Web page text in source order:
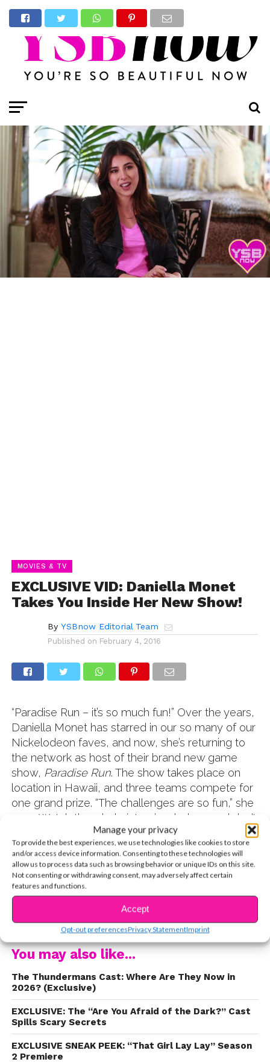
Manage your privacy
To provide the best experiences, we use technologies like cookies to store
and/or access device information. Consenting to these technologies will
allow us to process data such as browsing behavior or unique IDs on this site.
Not consenting or withdrawing consent, may adversely affect certain
features and functions.
Accept
Opt-out preferencesPrivacy StatementImprint
MOVIES & TV
EXCLUSIVE VID: Daniella Monet
Takes You Inside Her New Show!
By YSBnow Editorial Team
Published on February 4, 2016
“Paradise Run – it’s so much fun!” Over the years,
Daniella Monet has starred in our so many of our
Nickelodeon faves, and now, she’s returning to
the network as host of their brand new game
show, Paradise Run. The show takes place on
location in Hawaii, and three teams compete for
one grand prize. “The challenges are so fun,” she
says. Watch the whole interview below, and don’t
Paradise Run, weeknights at 7 PM, only on
Nick!
CONTINUE READING
You may also like...
The Thundermans Cast: Where Are They Now in
2026? (Exclusive)
EXCLUSIVE: The “Are You Afraid of the Dark?” Cast
Spills Scary Secrets
EXCLUSIVE SNEAK PEEK: “That Girl Lay Lay” Season
2 Premiere